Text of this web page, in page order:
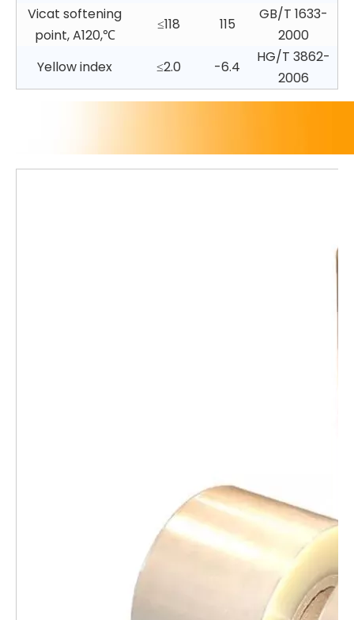
Vicat softening
point, A120,℃
≤118 115
GB/T 1633-
2000
Yellow index
≤2.0 -6.4
HG/T 3862-
2006